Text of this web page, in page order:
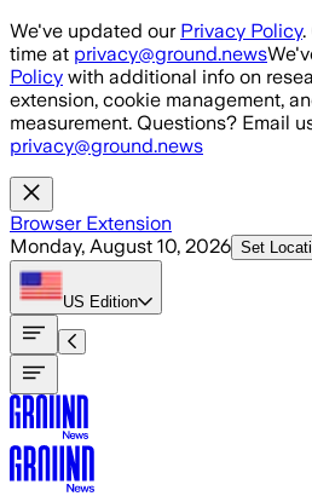
Skip to main content
We've updated our Privacy Policy.
time at privacy@ground.news
Policy with additional info on
extension, cookie management,
measurement. Questions? Email
privacy@ground.news
Browser Extension
Monday, August 10, 2026 Set
US Edition